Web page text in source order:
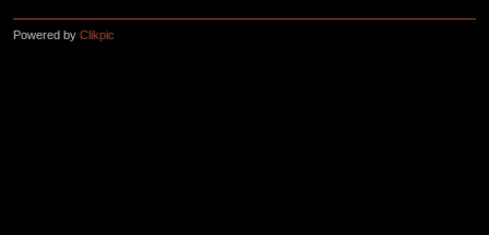
Powered by Clikpic